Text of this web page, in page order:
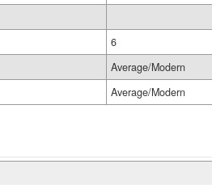
6
Average/Modern
Average/Modern